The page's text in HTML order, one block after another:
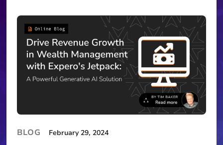
BLOG February 29, 2024